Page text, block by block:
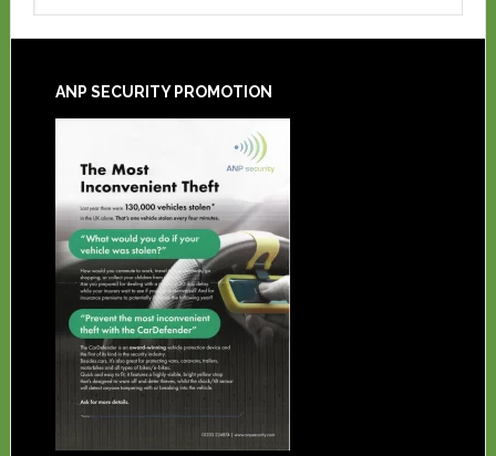
ANP SECURITY PROMOTION